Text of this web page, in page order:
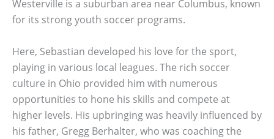
Westerville is a suburban area near Columbus, known
for its strong youth soccer programs.
Here, Sebastian developed his love for the sport,
playing in various local leagues. The rich soccer
culture in Ohio provided him with numerous
opportunities to hone his skills and compete at
higher levels. His upbringing was heavily influenced by
his father, Gregg Berhalter, who was coaching the